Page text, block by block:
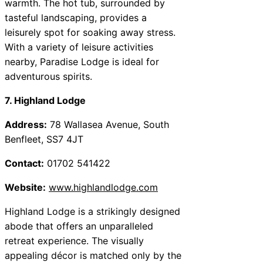
warmth. The hot tub, surrounded by
tasteful landscaping, provides a
leisurely spot for soaking away stress.
With a variety of leisure activities
nearby, Paradise Lodge is ideal for
adventurous spirits.
7. Highland Lodge
Address: 78 Wallasea Avenue, South
Benfleet, SS7 4JT
Contact: 01702 541422
Website: www.highlandlodge.com
Highland Lodge is a strikingly designed
abode that offers an unparalleled
retreat experience. The visually
appealing décor is matched only by the